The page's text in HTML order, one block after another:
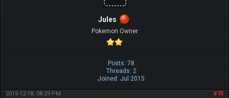
Jules
Pokemon Owner
Posts: 78
Threads: 2
Joined: Jul 2015
#73
2015-12-18, 08:29 PM